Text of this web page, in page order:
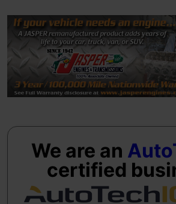
We are an
certified